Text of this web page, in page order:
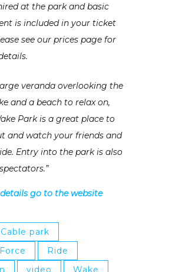
at the park and basic
is included in your ticket
see our prices page for
veranda overlooking the
and a beach to relax on,
Park is a great place to
and watch your friends and
Entry into the park is also
go to the website
Cable park
Ride
video Wake